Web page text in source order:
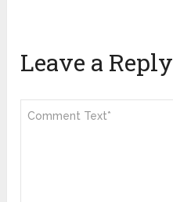
Leave a Reply